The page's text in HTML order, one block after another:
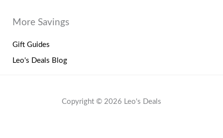
More Savings
Gift Guides
Leo's Deals Blog
Copyright © 2026 Leo's Deals